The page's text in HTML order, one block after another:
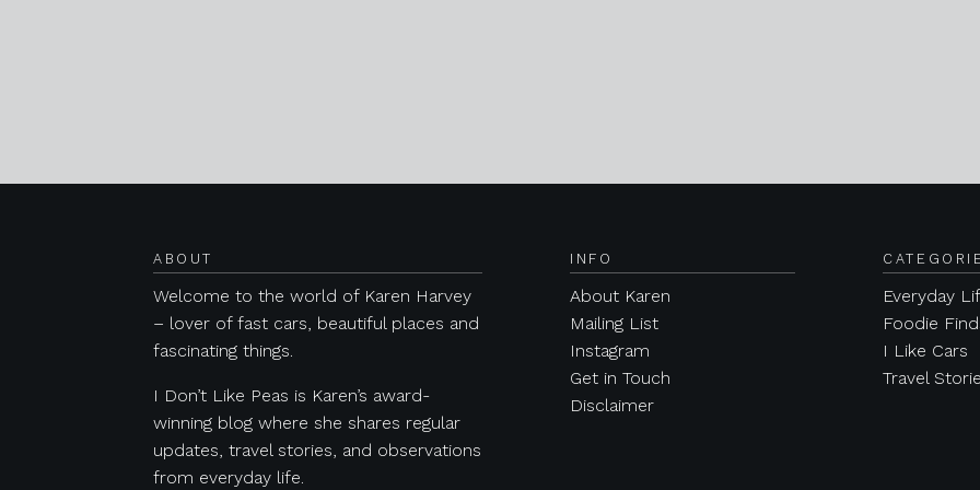
ABOUT
Welcome to the world of Karen Harvey
– lover of fast cars, beautiful places and
fascinating things.
I Don’t Like Peas is Karen’s award-
winning blog where she shares regular
updates, travel stories, and observations
from everyday life.
INFO
About Karen
Mailing List
Instagram
Get in Touch
Disclaimer
Everyday
Foodie
I Like Cars
Travel